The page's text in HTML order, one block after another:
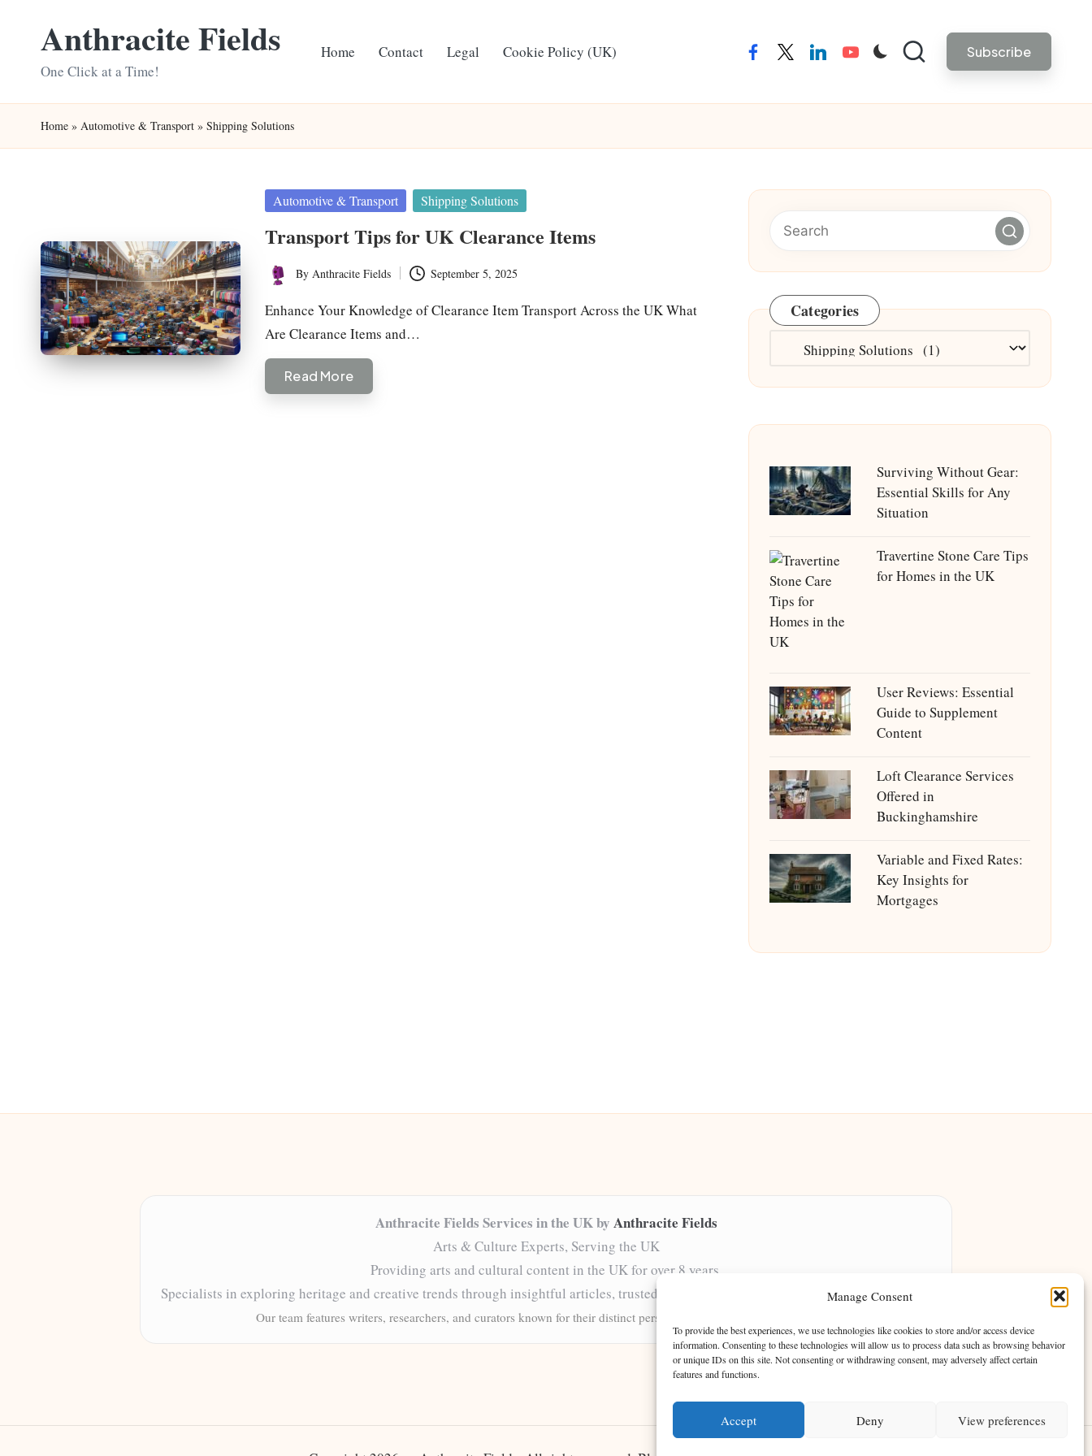
Manage Consent
To provide the best experiences, we use technologies like cookies to store and/or access device
information. Consenting to these technologies will allow us to process data such as browsing behavior
or unique IDs on this site. Not consenting or withdrawing consent, may adversely affect certain
features and functions.
Accept Deny View preferences
Anthracite Fields
One Click at a Time!
Home Contact Legal Cookie Policy (UK) facebooktwitterlinkedinyoutube Subscribe
Home » Automotive & Transport » Shipping Solutions
Posted
Automotive & Transport Shipping Solutions
Transport Tips for UK Clearance Items
Posted
by
By Anthracite Fields September 5, 2025
Enhance Your Knowledge of Clearance Item Transport Across the UK What
Are Clearance Items and…
Read More
Categories
Categories
Surviving Without Gear:
Essential Skills for Any
Situation
Travertine Stone Care Tips
for Homes in the UK
User Reviews: Essential
Guide to Supplement
Content
Loft Clearance Services
Offered in
Buckinghamshire
Variable and Fixed Rates:
Key Insights for
Mortgages
Anthracite Fields Services in the UK by Anthracite Fields
Arts & Culture Experts, Serving the UK
Providing arts and cultural content in the UK for over 8 years.
Specialists in exploring heritage and creative trends through insightful articles, trusted by a growing community of passionate readers.
Our team features writers, researchers, and curators known for their distinct perspectives and engaging storytelling.